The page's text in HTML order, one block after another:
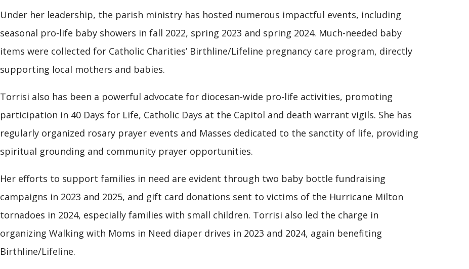
Under her leadership, the parish ministry has hosted numerous impactful events, including
seasonal pro-life baby showers in fall 2022, spring 2023 and spring 2024. Much-needed baby
items were collected for Catholic Charities’ Birthline/Lifeline pregnancy care program, directly
supporting local mothers and babies.
Torrisi also has been a powerful advocate for diocesan-wide pro-life activities, promoting
participation in 40 Days for Life, Catholic Days at the Capitol and death warrant vigils. She has
regularly organized rosary prayer events and Masses dedicated to the sanctity of life, providing
spiritual grounding and community prayer opportunities.
Her efforts to support families in need are evident through two baby bottle fundraising
campaigns in 2023 and 2025, and gift card donations sent to victims of the Hurricane Milton
tornadoes in 2024, especially families with small children. Torrisi also led the charge in
organizing Walking with Moms in Need diaper drives in 2023 and 2024, again benefiting
Birthline/Lifeline.